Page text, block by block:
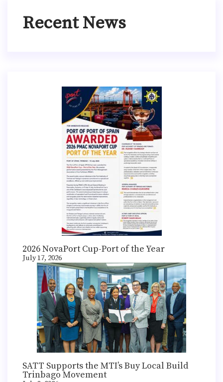
Recent News
2026 NovaPort Cup-Port of the Year
July 17, 2026
SATT Supports the MTI’s Buy Local Build
Trinbago Movement